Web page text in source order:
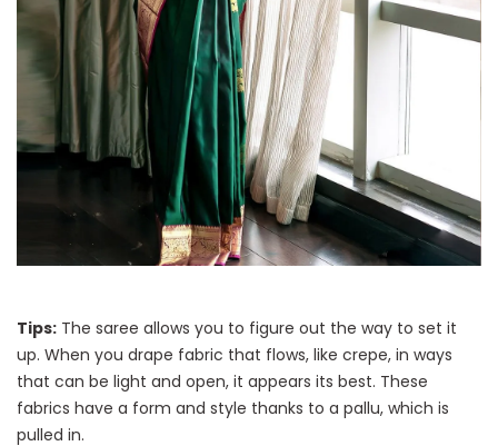
Tips: The saree allows you to figure out the way to set it
up. When you drape fabric that flows, like crepe, in ways
that can be light and open, it appears its best. These
fabrics have a form and style thanks to a pallu, which is
pulled in.